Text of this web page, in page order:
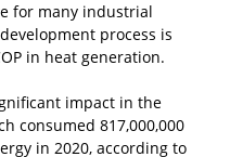
for many industrial
process is
in heat generation.
impact in the
consumed 817,000,000
in 2020, according to